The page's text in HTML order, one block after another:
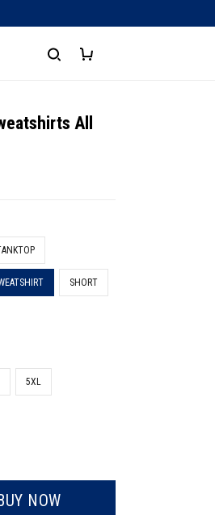
All
SHORT
5XL
NOW